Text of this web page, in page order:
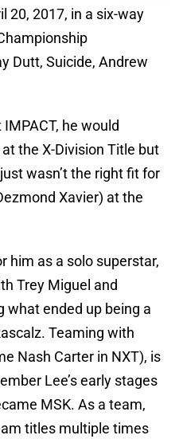
20, 2017, in a six-way
Dutt, Suicide, Andrew
he would
the X-Division Title but
wasn’t the right fit for
Xavier) at the
him as a solo superstar,
Trey Miguel and
what ended up being a
Teaming with
Nash Carter in NXT), is
Lee’s early stages
MSK. As a team,
titles multiple times